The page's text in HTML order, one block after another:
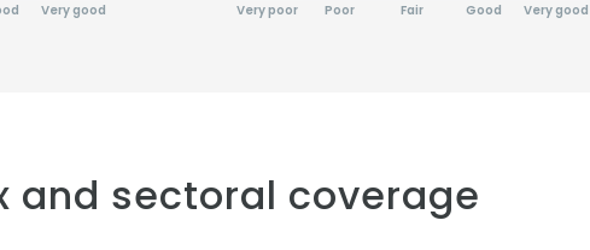
Very good Very poor Poor Fair Good Very good
and sectoral coverage